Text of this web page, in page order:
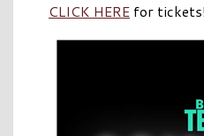
CLICK HERE for tickets!